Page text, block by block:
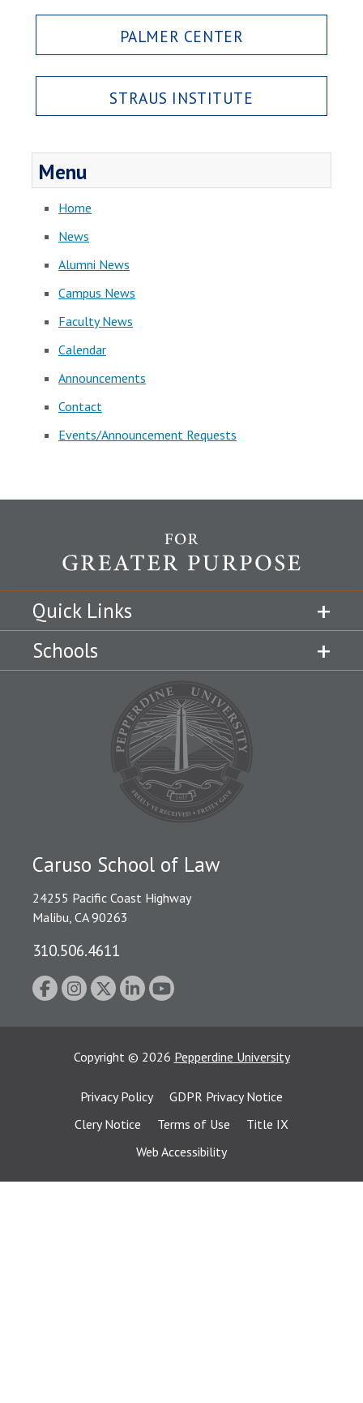
PALMER CENTER
STRAUS INSTITUTE
Menu
Home
News
Alumni News
Campus News
Faculty News
Calendar
Announcements
Contact
Events/Announcement Requests
Quick Links
Schools
Caruso School of Law
24255 Pacific Coast Highway
Malibu, CA 90263
310.506.4611
Copyright © 2026 Pepperdine University
Privacy Policy
GDPR Privacy Notice
Clery Notice
Terms of Use
Title IX
Web Accessibility